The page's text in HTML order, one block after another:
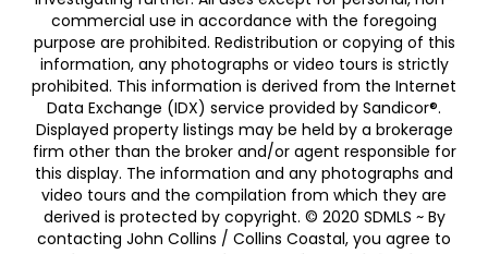
commercial use in accordance with the foregoing
purpose are prohibited. Redistribution or copying of this
information, any photographs or video tours is strictly
prohibited. This information is derived from the Internet
Data Exchange (IDX) service provided by Sandicor®.
Displayed property listings may be held by a brokerage
firm other than the broker and/or agent responsible for
this display. The information and any photographs and
video tours and the compilation from which they are
derived is protected by copyright. © 2020 SDMLS ~ By
contacting John Collins / Collins Coastal, you agree to